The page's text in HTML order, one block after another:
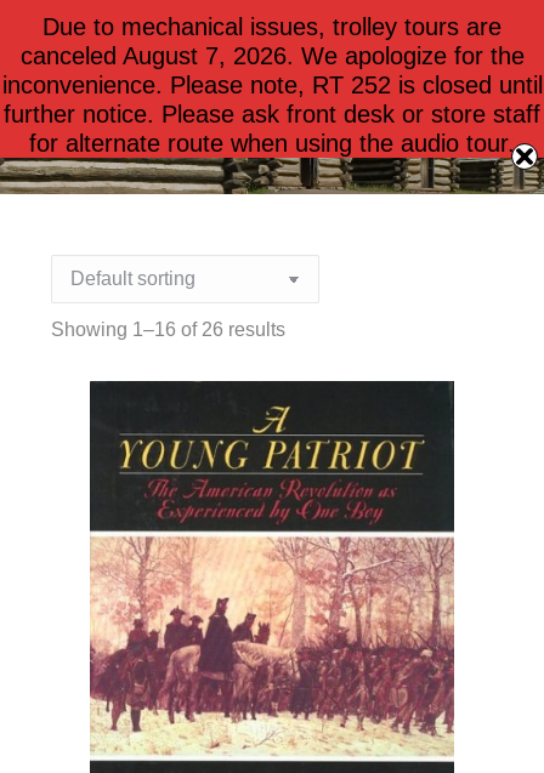
$0.00 0
Books for Children
Showing 1–16 of 26 results
Due to mechanical issues, trolley tours are
canceled August 7, 2026. We apologize for the
inconvenience. Please note, RT 252 is closed until
further notice. Please ask front desk or store staff
for alternate route when using the audio tour.